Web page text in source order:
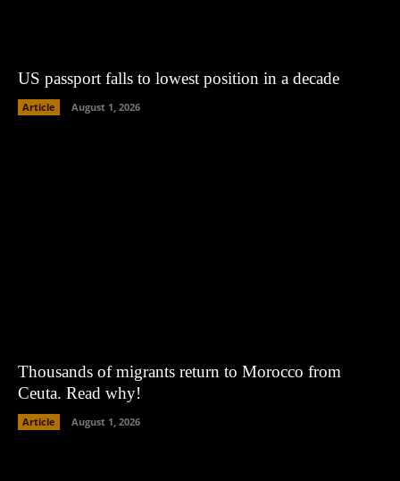
US passport falls to lowest position in a decade
Article August 1, 2026
Thousands of migrants return to Morocco from
Ceuta. Read why!
Article August 1, 2026